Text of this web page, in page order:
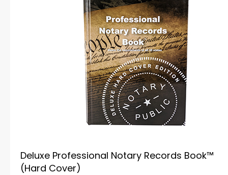
Deluxe Professional Notary Records Book™
(Hard Cover)